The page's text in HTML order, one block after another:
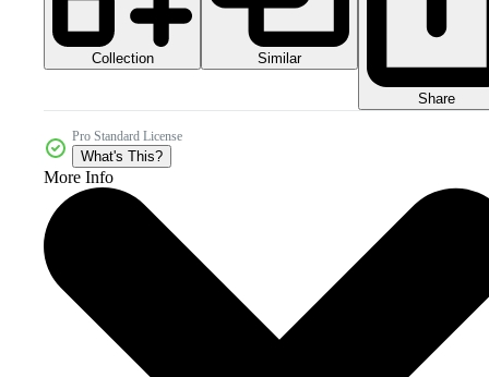
Collection Similar
Share
Pro Standard License
What's This?
More Info